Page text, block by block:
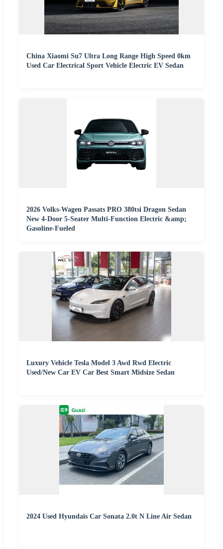
China Xiaomi Su7 Ultra Long Range High Speed 0km
Used Car Electrical Sport Vehicle Electric EV Sedan
2026 Volks-Wagen Passats PRO 380tsi Dragon Sedan
New 4-Door 5-Seater Multi-Function Electric &amp;
Gasoline-Fueled
Luxury Vehicle Tesla Model 3 Awd Rwd Electric
Used/New Car EV Car Best Smart Midsize Sedan
2024 Used Hyundais Car Sonata 2.0t N Line Air Sedan